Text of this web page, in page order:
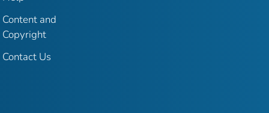
Content and
Copyright
Contact Us